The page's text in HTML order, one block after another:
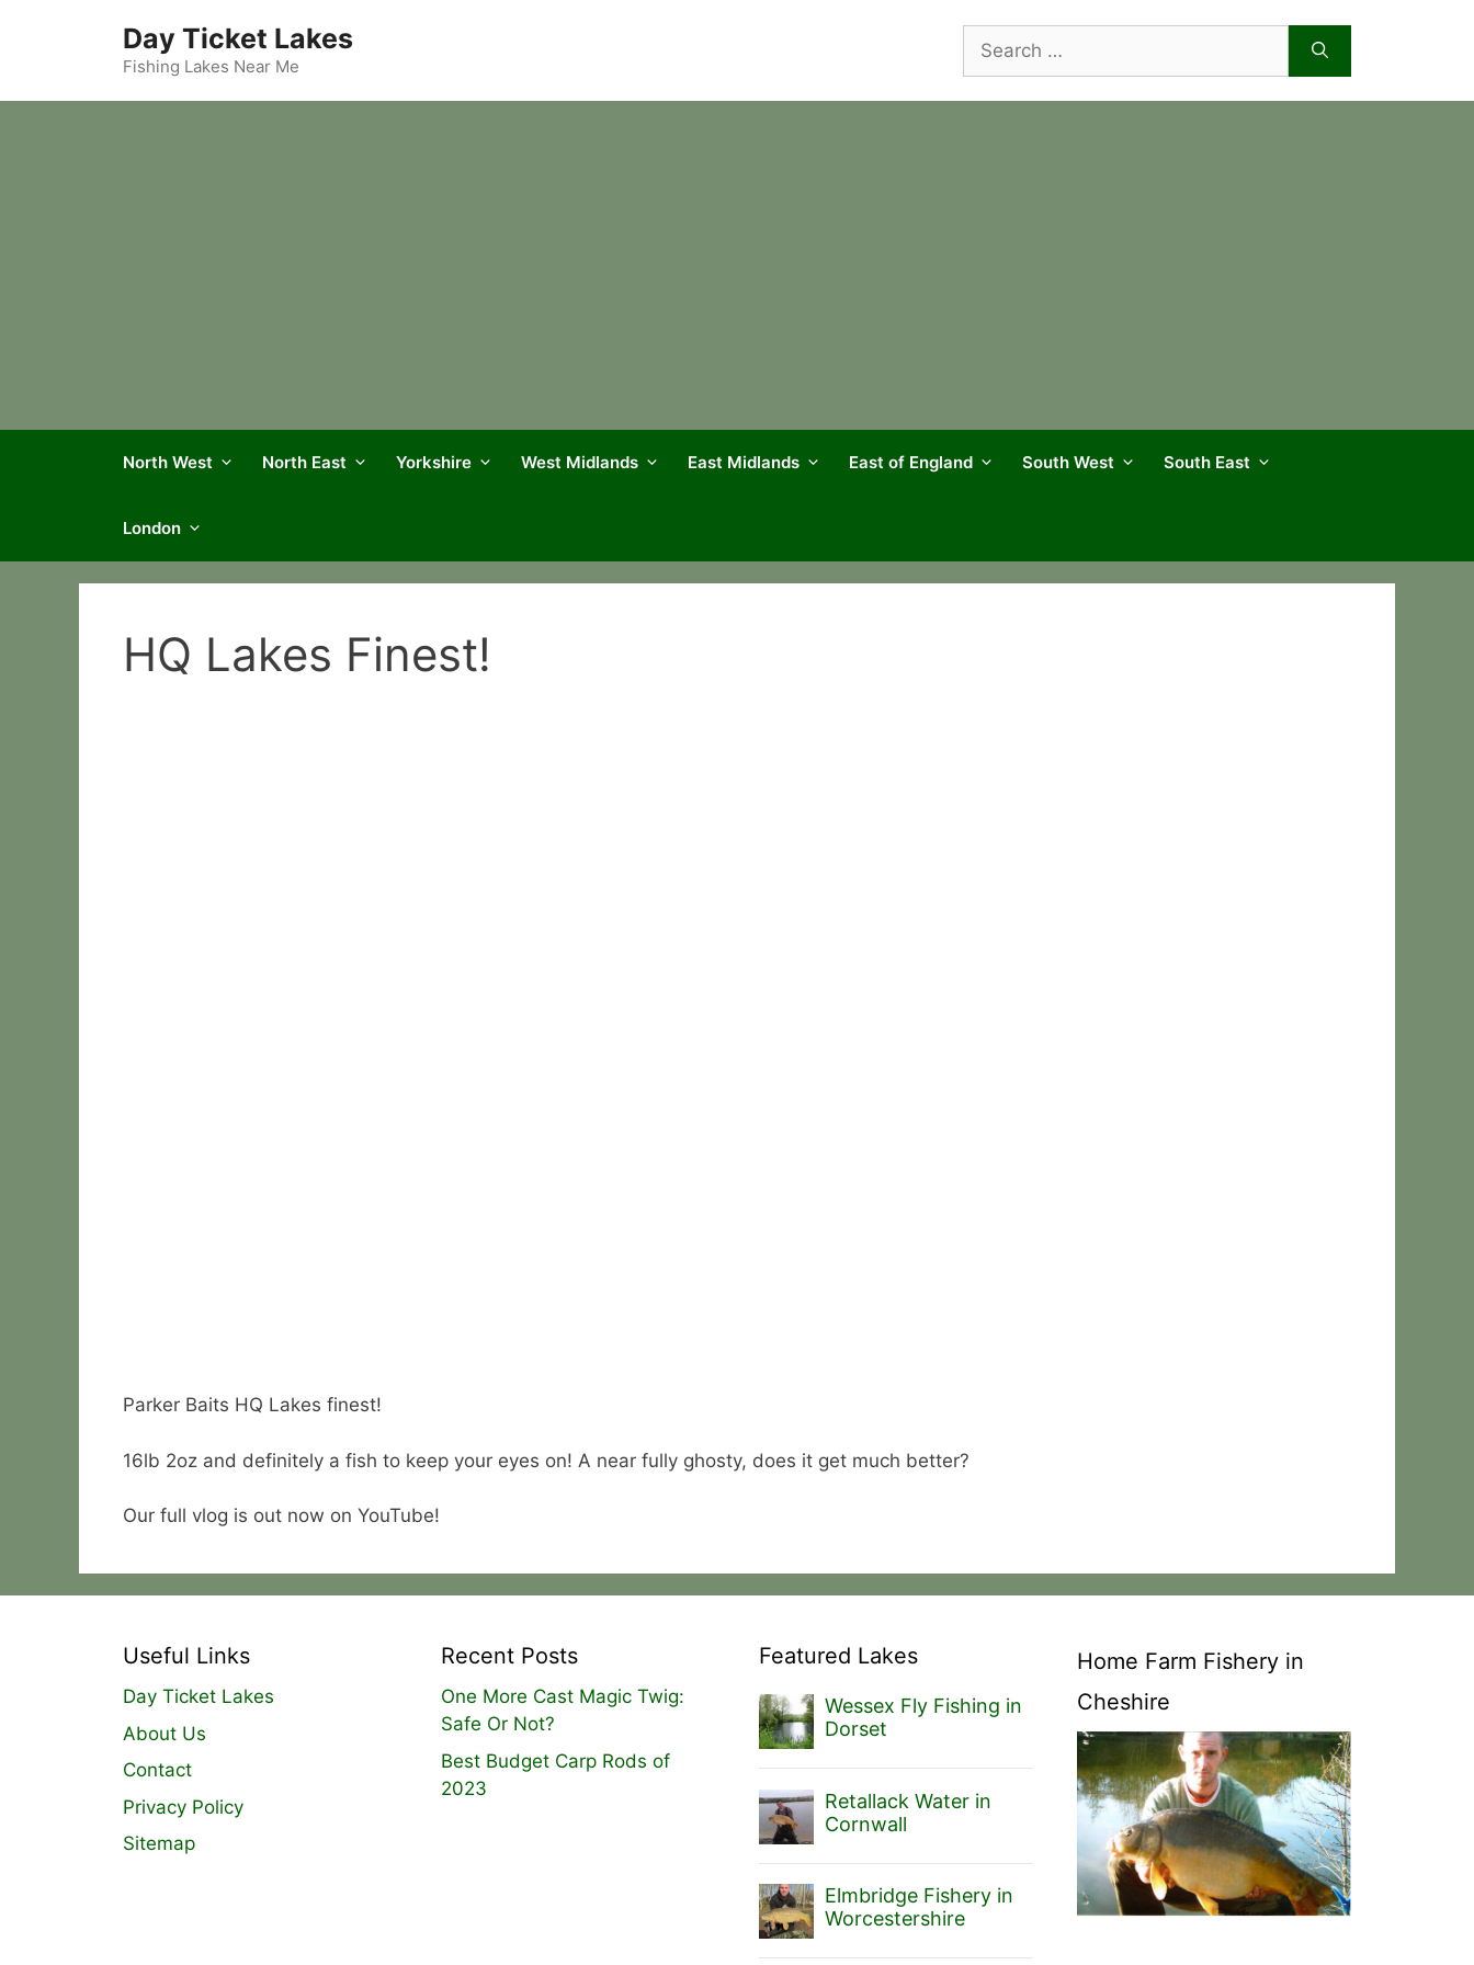
Day Ticket Lakes
Fishing Lakes Near Me
for:
North West North East Yorkshire West Midlands East Midlands East of England South West South East
London
HQ Lakes Finest!
Parker Baits HQ Lakes finest!
16lb 2oz and definitely a fish to keep your eyes on! A near fully ghosty, does it get much better?
Our full vlog is out now on YouTube!
Useful Links
Day Ticket Lakes
About Us
Contact
Privacy Policy
Sitemap
Recent Posts
One More Cast Magic Twig:
Safe Or Not?
Best Budget Carp Rods of
2023
Featured Lakes
Wessex Fly Fishing in
Dorset
Retallack Water in
Cornwall
Elmbridge Fishery in
Worcestershire
Home Farm Fishery in
Cheshire